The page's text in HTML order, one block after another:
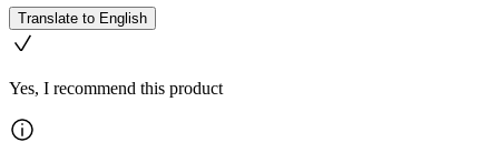
Translate to English
Yes, I recommend this product